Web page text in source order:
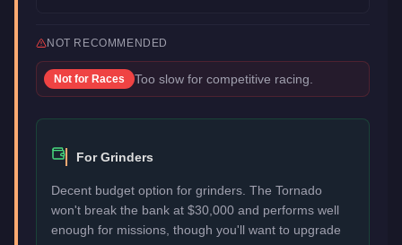
NOT RECOMMENDED
Not for Races Too slow for competitive racing.
For Grinders
Decent budget option for grinders. The Tornado
won't break the bank at $30,000 and performs well
enough for missions, though you'll want to upgrade